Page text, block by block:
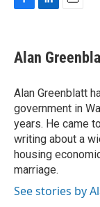
e
b
o
k
k
e
I
n
i
l
Alan
Alan Greenblatt
government in
years. He came
writing about a
housing
marriage.
See stories by